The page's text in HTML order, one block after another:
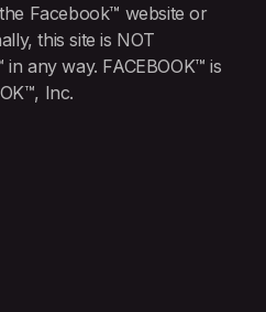
Facebook™ website or
this site is NOT
any way. FACEBOOK™ is
Inc.